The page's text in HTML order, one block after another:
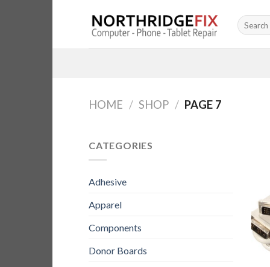
Search
for:
HOME / SHOP / PAGE 7
CATEGORIES
Adhesive
Apparel
Components
Donor Boards